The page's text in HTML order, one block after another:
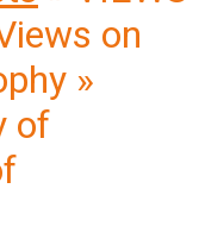
on
»
of